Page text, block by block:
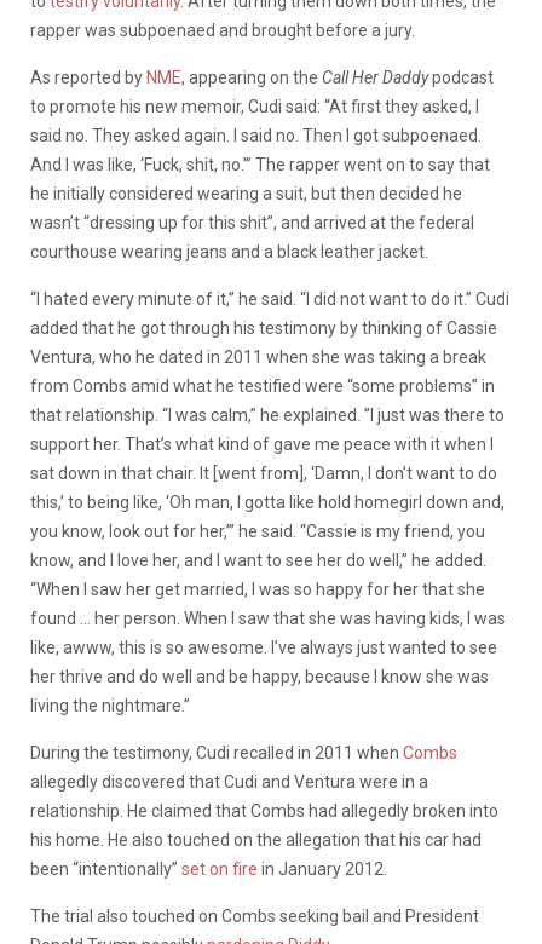
rapper was subpoenaed and brought before a jury.
As reported by NME, appearing on the Call Her Daddypodcast
to promote his new memoir, Cudi said: “At first they asked, I
said no. They asked again. I said no. Then I got subpoenaed.
And I was like, ‘Fuck, shit, no.’” The rapper went on to say that
he initially considered wearing a suit, but then decided he
wasn’t “dressing up for this shit”, and arrived at the federal
courthouse wearing jeans and a black leather jacket.
“I hated every minute of it,” he said. “I did not want to do it.” Cudi
added that he got through his testimony by thinking of Cassie
Ventura, who he dated in 2011 when she was taking a break
from Combs amid what he testified were “some problems” in
that relationship. “I was calm,” he explained. ”I just was there to
support her. That’s what kind of gave me peace with it when I
sat down in that chair. It [went from], ‘Damn, I don’t want to do
this,’ to being like, ‘Oh man, I gotta like hold homegirl down and,
you know, look out for her,’” he said. “Cassie is my friend, you
know, and I love her, and I want to see her do well,” he added.
“When I saw her get married, I was so happy for her that she
found … her person. When I saw that she was having kids, I was
like, awww, this is so awesome. I’ve always just wanted to see
her thrive and do well and be happy, because I know she was
living the nightmare.”
During the testimony, Cudi recalled in 2011 when Combs
allegedly discovered that Cudi and Ventura were in a
relationship. He claimed that Combs had allegedly broken into
his home. He also touched on the allegation that his car had
been “intentionally” set on fire in January 2012.
The trial also touched on Combs seeking bail and President